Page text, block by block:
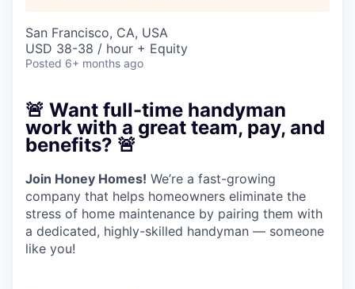
San Francisco, CA, USA
USD 38-38 / hour + Equity
Posted 6+ months ago
🚨 Want full-time handyman
work with a great team, pay, and
benefits? 🚨
Join Honey Homes! We’re a fast-growing
company that helps homeowners eliminate the
stress of home maintenance by pairing them with
a dedicated, highly-skilled handyman — someone
like you!